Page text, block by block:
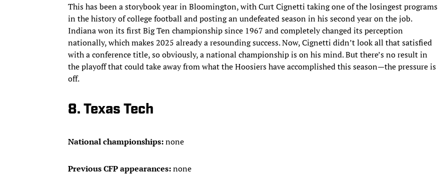
This has been a storybook year in Bloomington, with Curt Cignetti taking one of the losingest programs
in the history of college football and posting an undefeated season in his second year on the job.
Indiana won its first Big Ten championship since 1967 and completely changed its perception
nationally, which makes 2025 already a resounding success. Now, Cignetti didn’t look all that satisfied
with a conference title, so obviously, a national championship is on his mind. But there’s no result in
the playoff that could take away from what the Hoosiers have accomplished this season—the pressure is
off.
8. Texas Tech
National championships:none
Previous CFP appearances:none